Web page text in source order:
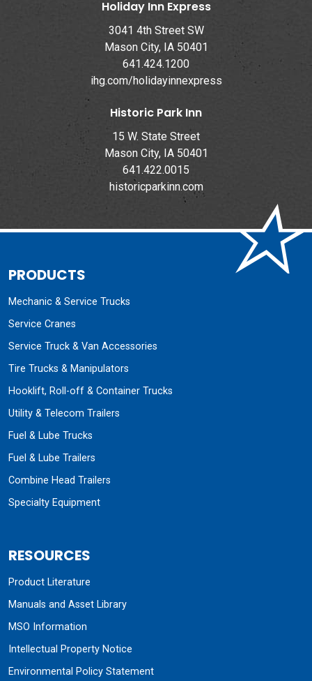
Holiday Inn Express
3041 4th Street SW
Mason City, IA 50401
641.424.1200
ihg.com/holidayinnexpress
Historic Park Inn
15 W. State Street
Mason City, IA 50401
641.422.0015
historicparkinn.com
PRODUCTS
Mechanic & Service Trucks
Service Cranes
Service Truck & Van Accessories
Tire Trucks & Manipulators
Hooklift, Roll-off & Container Trucks
Utility & Telecom Trailers
Fuel & Lube Trucks
Fuel & Lube Trailers
Combine Head Trailers
Specialty Equipment
RESOURCES
Product Literature
Manuals and Asset Library
MSO Information
Intellectual Property Notice
Environmental Policy Statement